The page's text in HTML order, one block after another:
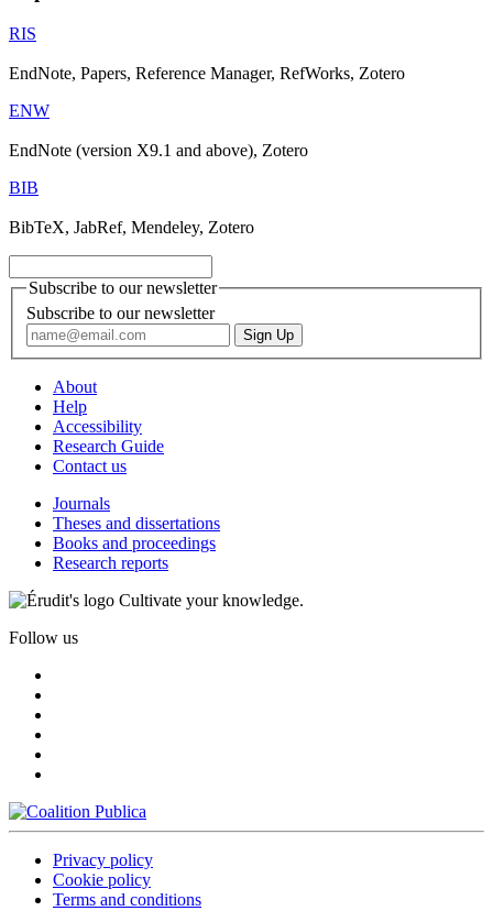
RIS
EndNote, Papers, Reference Manager, RefWorks, Zotero
ENW
EndNote (version X9.1 and above), Zotero
BIB
BibTeX, JabRef, Mendeley, Zotero
Subscribe to our newsletter
Subscribe to our newsletter
About
Help
Accessibility
Research Guide
Contact us
Journals
Theses and dissertations
Books and proceedings
Research reports
Cultivate your knowledge.
Follow us
Privacy policy
Cookie policy
Terms and conditions